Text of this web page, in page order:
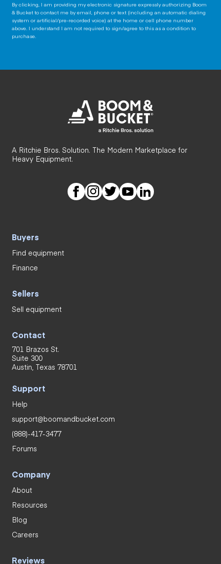
By clicking, I am providing my electronic signature expressly authorizing Boom
& Bucket to contact me by email, phone or text (including an automatic dialing
system or artificial/pre-recorded voice) at the home or cell phone number
above. I understand I am not required to sign/agree to this as a condition to
purchase.
A Ritchie Bros. Solution. The Modern Marketplace for
Heavy Equipment.
Buyers
Find equipment
Finance
Sellers
Sell equipment
Contact
701 Brazos St.
Suite 300
Austin, Texas 78701
Support
Help
support@boomandbucket.com
(888)-417-3477
Forums
Company
About
Resources
Blog
Careers
Reviews